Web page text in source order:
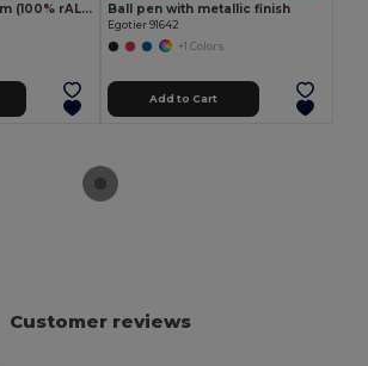
Recycled aluminium (100% rAL) ballpoint pen Ball pen with metallic finish
Egotier 91642
+1 Colors
Add to Cart
Customer reviews